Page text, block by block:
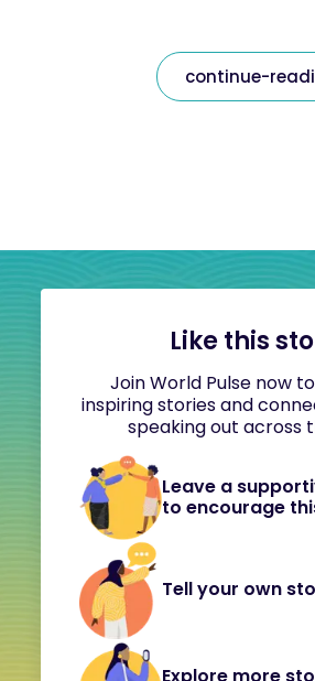
continue-
Like this
Join World Pulse now
inspiring stories and
speaking out across
Leave a
to encourage
Tell your own
Explore more